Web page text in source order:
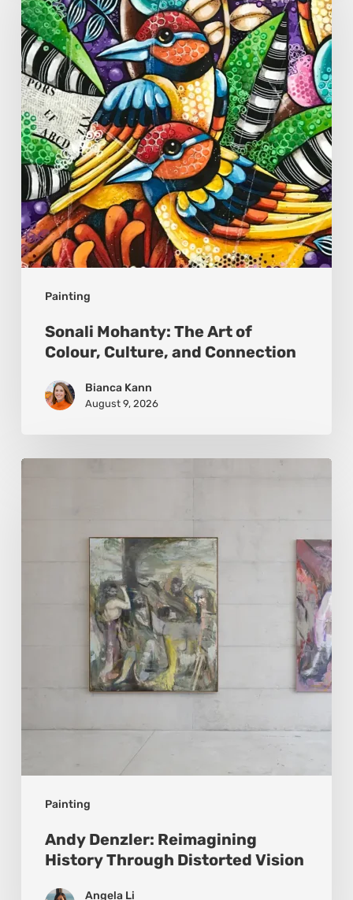
Painting
The
Art
of
Colour,
Culture,
and
Connection
Sonali Mohanty: The Art of
Colour, Culture, and Connection
Bianca Kann
August 9, 2026
Painting
Andy Denzler: Reimagining
History Through Distorted Vision
Angela Li